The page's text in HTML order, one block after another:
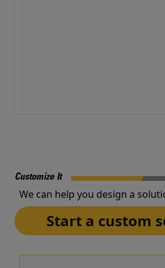
Customize It
We can help you design a
Start a custom